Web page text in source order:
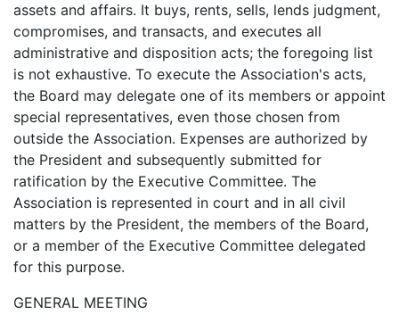
assets and affairs. It buys, rents, sells, lends judgment,
compromises, and transacts, and executes all
administrative and disposition acts; the foregoing list
is not exhaustive. To execute the Association's acts,
the Board may delegate one of its members or appoint
special representatives, even those chosen from
outside the Association. Expenses are authorized by
the President and subsequently submitted for
ratification by the Executive Committee. The
Association is represented in court and in all civil
matters by the President, the members of the Board,
or a member of the Executive Committee delegated
for this purpose.
GENERAL MEETING